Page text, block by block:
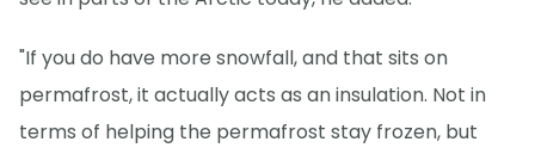
"If you do have more snowfall, and that sits on
permafrost, it actually acts as an insulation. Not in
terms of helping the permafrost stay frozen, but